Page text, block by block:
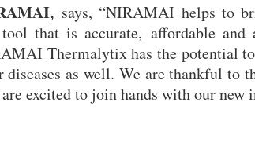
says, “NIRAMAI helps to
that is accurate, affordable
Thermalytix has the potential
as well. We are thankful to
excited to join hands with our new